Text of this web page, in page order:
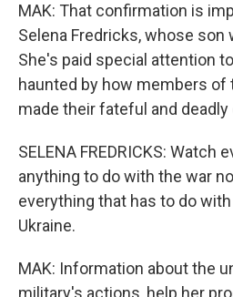
MAK: That confirmation is
Selena Fredricks, whose son
She's paid special attention
haunted by how members of
made their fateful and
SELENA FREDRICKS: Watch
anything to do with the war
everything that has to do
Ukraine.
MAK: Information about the
military's actions, help her